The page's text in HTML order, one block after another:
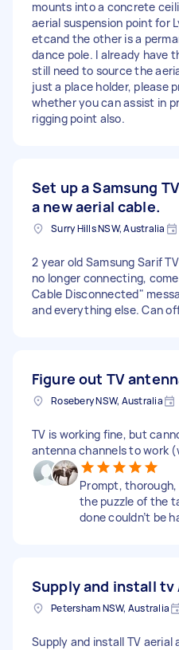
mounts into a concrete
aerial suspension point for
etcand the other is a
dance pole. I already have
still need to source the
just a place holder, please
whether you can assist in
rigging point also.
Set up a Samsung
a new aerial cable.
Surry Hills NSW, Australia
2 year old Samsung Sarif
no longer connecting,
Cable Disconnected"
and everything else. Can
Figure out TV
Rosebery NSW, Australia
TV is working fine, but
antenna channels to work
Prompt,
the puzzle of the
done couldn’t be
Supply and install tv
Petersham NSW, Australia
Supply and install TV aerial